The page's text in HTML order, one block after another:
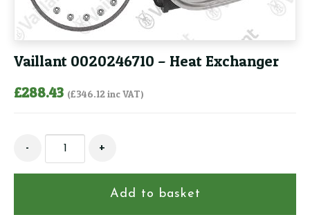
Vaillant 0020246710 – Heat Exchanger
£288.43 (£346.12inc VAT)
Vaillant
-
- +
Add to basket